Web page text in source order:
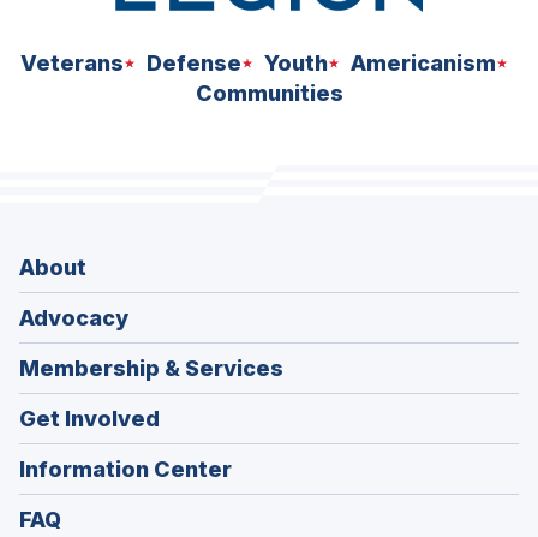
Veterans Defense Youth
Americanism
Communities
About
Advocacy
Membership & Services
Get Involved
Information Center
FAQ